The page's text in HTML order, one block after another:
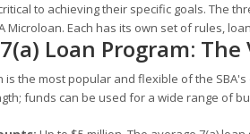
to achieving their specific goals. The
Microloan. Each has its own set of rules,
Loan Program:
is the most popular and flexible of the
funds can be used for a wide range of